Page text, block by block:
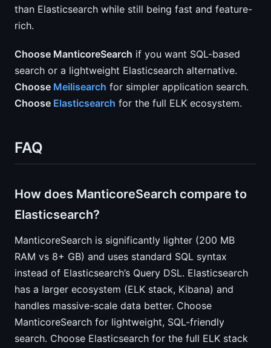
than Elasticsearch while still being fast and feature-
rich.
Choose ManticoreSearch if you want SQL-based
search or a lightweight Elasticsearch alternative.
Choose Meilisearch for simpler application search.
Choose Elasticsearch for the full ELK ecosystem.
FAQ
How does ManticoreSearch compare to
Elasticsearch?
ManticoreSearch is significantly lighter (200 MB
RAM vs 8+ GB) and uses standard SQL syntax
instead of Elasticsearch’s Query DSL. Elasticsearch
has a larger ecosystem (ELK stack, Kibana) and
handles massive-scale data better. Choose
ManticoreSearch for lightweight, SQL-friendly
search. Choose Elasticsearch for the full ELK stack